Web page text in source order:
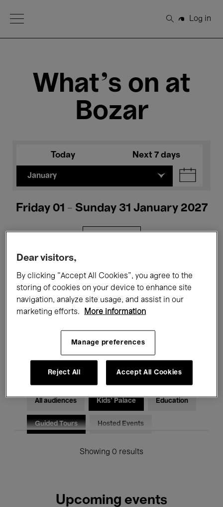
Open Menu
Search
Log in
What's on at
Bozar
Today Next 7 days
January
Friday 01 - Sunday 31 January 2027
Films Performances
Talks & Debates Jazz
Classical Music Global Music
Electronic Music
All audiences Kids’ Palace Education
Guided Tours Hosted Events
Showing 0 results
Upcoming events
Dear visitors,
By clicking “Accept All Cookies”, you agree to the
storing of cookies on your device to enhance site
navigation, analyze site usage, and assist in our
marketing efforts.
More information
Manage preferences
Reject All Accept All Cookies